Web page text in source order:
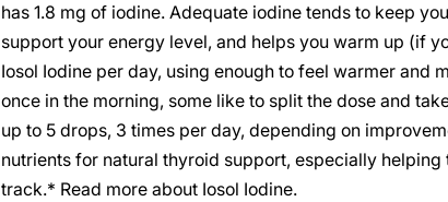
has 1.8 mg of iodine. Adequate iodine tends to keep
support your energy level, and helps you warm up (if
Iosol Iodine per day, using enough to feel warmer and
once in the morning, some like to split the dose and
up to 5 drops, 3 times per day, depending on
nutrients for natural thyroid support, especially
track.* Read more about Iosol Iodine.